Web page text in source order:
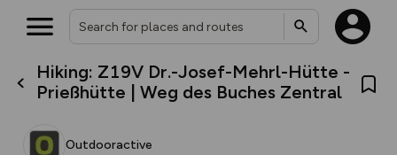
Hiking: Z19V Dr.-Josef-Mehrl-Hütte -
Prießhütte | Weg des Buches Zentral
Outdooractive
What’s new:
The new Map Selector is here!
house basemap and US map